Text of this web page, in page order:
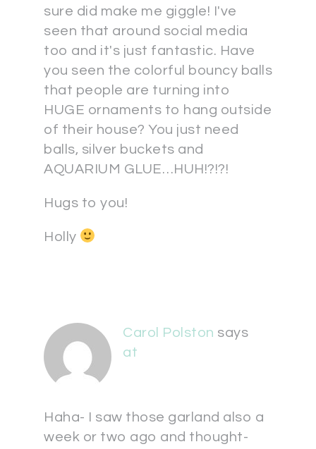
sure did make me giggle! I've
seen that around social media
too and it's just fantastic. Have
you seen the colorful bouncy balls
that people are turning into
HUGE ornaments to hang outside
of their house? You just need
balls, silver buckets and
AQUARIUM GLUE…HUH!?!?!
Hugs to you!
Holly
Carol Polston says
at
Haha- I saw those garland also a
week or two ago and thought-